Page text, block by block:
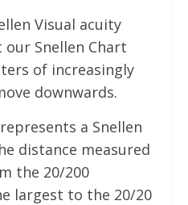
Visual acuity
Snellen Chart
of increasingly
downwards.
a Snellen
distance measured
the 20/200
largest to the 20/20